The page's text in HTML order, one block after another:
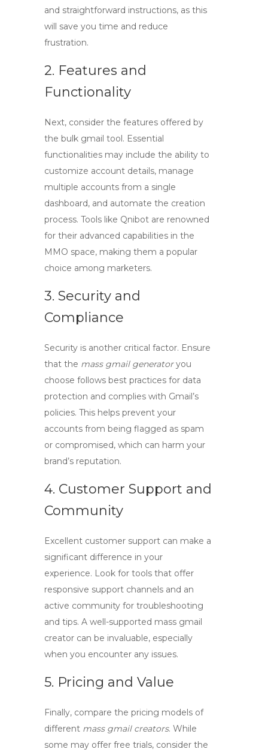
and straightforward instructions, as this
will save you time and reduce
frustration.
2. Features and
Functionality
Next, consider the features offered by
the bulk gmail tool. Essential
functionalities may include the ability to
customize account details, manage
multiple accounts from a single
dashboard, and automate the creation
process. Tools like Qnibot are renowned
for their advanced capabilities in the
MMO space, making them a popular
choice among marketers.
3. Security and
Compliance
Security is another critical factor. Ensure
that the mass gmail generatoryou
choose follows best practices for data
protection and complies with Gmail’s
policies. This helps prevent your
accounts from being flagged as spam
or compromised, which can harm your
brand’s reputation.
4. Customer Support and
Community
Excellent customer support can make a
significant difference in your
experience. Look for tools that offer
responsive support channels and an
active community for troubleshooting
and tips. A well-supported mass gmail
creator can be invaluable, especially
when you encounter any issues.
5. Pricing and Value
Finally, compare the pricing models of
different mass gmail creators. While
some may offer free trials, consider the